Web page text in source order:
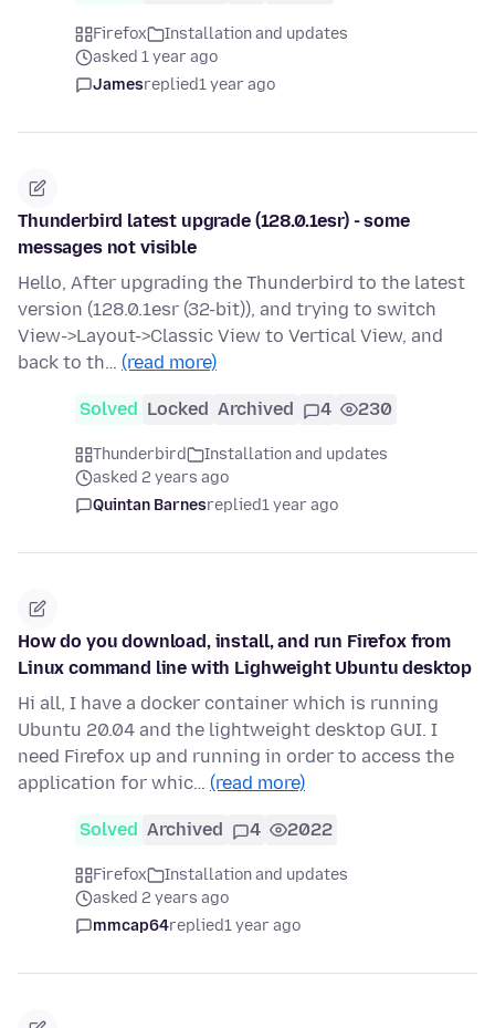
Firefox
Installation and updates
asked 1 year ago
Jamesreplied1 year ago
Thunderbird latest upgrade (128.0.1esr) - some
messages not visible
Hello, After upgrading the Thunderbird to the latest
version (128.0.1esr (32-bit)), and trying to switch
View->Layout->Classic View to Vertical View, and
back to th… (read more)
Solved Locked Archived 4 230
Thunderbird
Installation and updates
asked 2 years ago
Quintan Barnesreplied1 year ago
How do you download, install, and run Firefox from
Linux command line with Lighweight Ubuntu desktop
Hi all, I have a docker container which is running
Ubuntu 20.04 and the lightweight desktop GUI. I
need Firefox up and running in order to access the
application for whic… (read more)
Solved Archived 4 2022
Firefox
Installation and updates
asked 2 years ago
mmcap64replied1 year ago